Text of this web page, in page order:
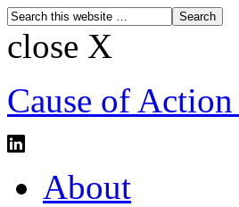
close X
Cause of
About